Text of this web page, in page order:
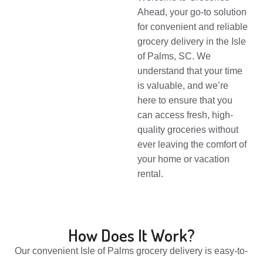
Ahead, your go-to solution
for convenient and reliable
grocery delivery in the Isle
of Palms, SC. We
understand that your time
is valuable, and we’re
here to ensure that you
can access fresh, high-
quality groceries without
ever leaving the comfort of
your home or vacation
rental.
How Does It Work?
Our convenient Isle of Palms grocery delivery is easy-to-